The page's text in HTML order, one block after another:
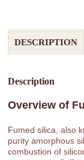
DESCRIPTION
Description
Overview of
Fumed silica, also
purity amorphous
combustion of